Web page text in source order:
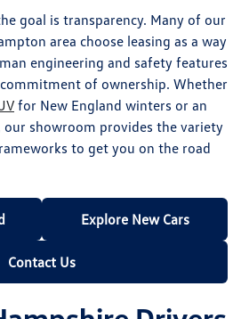
goal is transparency. Many of our
area choose leasing as a way
engineering and safety features
of ownership. Whether
for New England winters or an
showroom provides the variety
to get you on the road
Explore New Cars
Contact Us